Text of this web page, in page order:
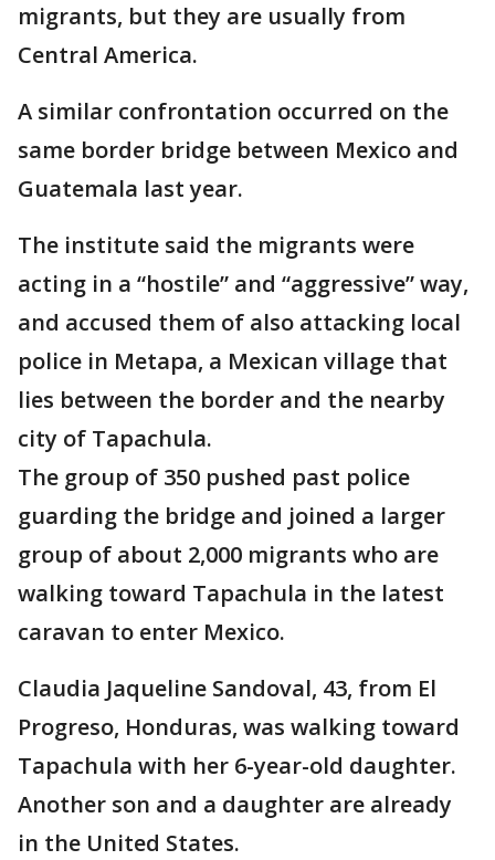
migrants, but they are usually from
Central America.
A similar confrontation occurred on the
same border bridge between Mexico and
Guatemala last year.
The institute said the migrants were
acting in a “hostile” and “aggressive” way,
and accused them of also attacking local
police in Metapa, a Mexican village that
lies between the border and the nearby
city of Tapachula.
The group of 350 pushed past police
guarding the bridge and joined a larger
group of about 2,000 migrants who are
walking toward Tapachula in the latest
caravan to enter Mexico.
Claudia Jaqueline Sandoval, 43, from El
Progreso, Honduras, was walking toward
Tapachula with her 6-year-old daughter.
Another son and a daughter are already
in the United States.